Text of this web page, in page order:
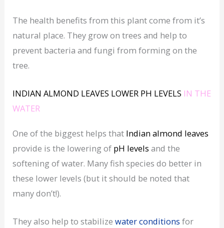
The health benefits from this plant come from it’s
natural place. They grow on trees and help to
prevent bacteria and fungi from forming on the
tree.
INDIAN ALMOND LEAVES LOWER PH LEVELS IN THE
WATER
One of the biggest helps that Indian almond leaves
provide is the lowering of pH levels and the
softening of water. Many fish species do better in
these lower levels (but it should be noted that
many don’t!).
They also help to stabilizewater conditions for